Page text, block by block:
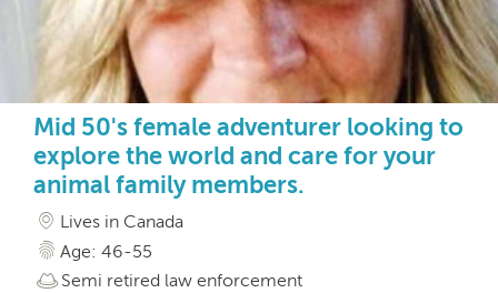
Mid 50's female adventurer looking to
explore the world and care for your
animal family members.
Lives in Canada
Age: 46-55
Semi retired law enforcement